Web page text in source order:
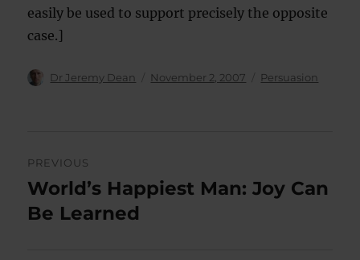
easily be used to support precisely the opposite
case.]
Author
Dr Jeremy Dean
Posted
November 2, 2007 Categories
Persuasion
navigation
PREVIOUS
Previous
post:
World’s Happiest Man: Joy Can
Be Learned